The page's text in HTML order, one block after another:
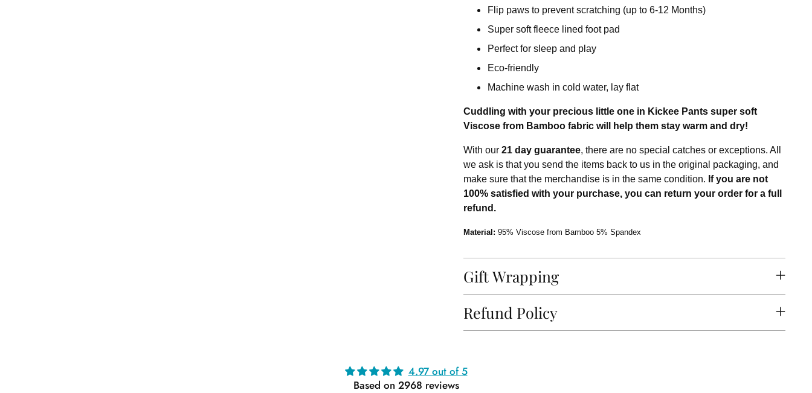
Flip paws to prevent scratching (up to 6-12 Months)
Super soft fleece lined foot pad
Perfect for sleep and play
Eco-friendly
Machine wash in cold water, lay flat
Cuddling with your precious little one in Kickee Pants super soft
Viscose from Bamboo fabric will help them stay warm and dry!
With our 21 day guarantee, there are no special catches or exceptions. All
we ask is that you send the items back to us in the original packaging, and
make sure that the merchandise is in the same condition. If you are not
100% satisfied with your purchase, you can return your order for a full
refund.
Material: 95% Viscose from Bamboo 5% Spandex
Gift Wrapping
Refund Policy
product
4.97 out of 5
Based on 2968 reviews